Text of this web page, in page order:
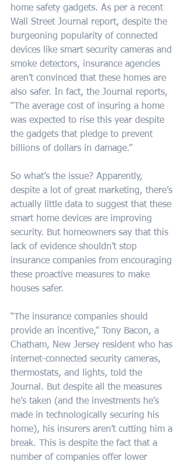
home safety gadgets. As per a recent
Wall Street Journal report, despite the
burgeoning popularity of connected
devices like smart security cameras and
smoke detectors, insurance agencies
aren’t convinced that these homes are
also safer. In fact, the Journal reports,
“The average cost of insuring a home
was expected to rise this year despite
the gadgets that pledge to prevent
billions of dollars in damage.”
So what’s the issue? Apparently,
despite a lot of great marketing, there’s
actually little data to suggest that these
smart home devices are improving
security. But homeowners say that this
lack of evidence shouldn’t stop
insurance companies from encouraging
these proactive measures to make
houses safer.
“The insurance companies should
provide an incentive,” Tony Bacon, a
Chatham, New Jersey resident who has
internet-connected security cameras,
thermostats, and lights, told the
Journal. But despite all the measures
he’s taken (and the investments he’s
made in technologically securing his
home), his insurers aren’t cutting him a
break. This is despite the fact that a
number of companies offer lower